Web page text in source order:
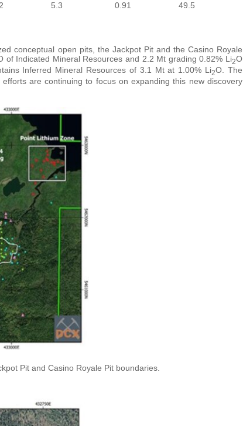
5.3 0.91 49.5
conceptual open pits, the Jackpot Pit and the Casino Royale
of Indicated Mineral Resources and 2.2 Mt grading 0.82% Li2O
Inferred Mineral Resources of 3.1 Mt at 1.00% Li2O. The
are continuing to focus on expanding this new discovery
Pit and Casino Royale Pit boundaries.